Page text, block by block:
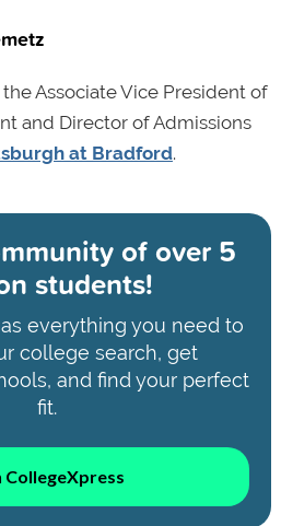
Associate Vice President of
and Director of Admissions
at Bradford.
ofover 5
students!
everything you need to
college search, get
and find your perfect
fit.
CollegeXpress